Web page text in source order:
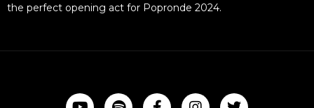
the perfect opening act for Popronde 2024.